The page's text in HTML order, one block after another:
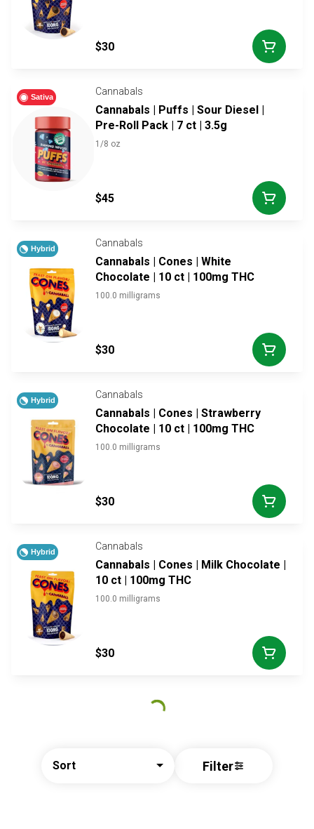
Sort Filter
$30
Sativa Cannabals
Cannabals | Puffs | Sour Diesel |
Pre-Roll Pack | 7 ct | 3.5g
1/8 oz
$45
Hybrid Cannabals
Cannabals | Cones | White
Chocolate | 10 ct | 100mg THC
100.0 milligrams
$30
Hybrid Cannabals
Cannabals | Cones | Strawberry
Chocolate | 10 ct | 100mg THC
100.0 milligrams
$30
Hybrid Cannabals
Cannabals | Cones | Milk Chocolate |
10 ct | 100mg THC
100.0 milligrams
$30